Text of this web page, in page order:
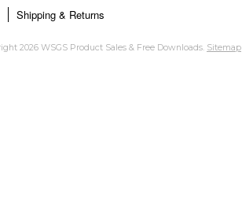
Shipping & Returns
2026 WSGS Product Sales & Free Downloads. Sitemap